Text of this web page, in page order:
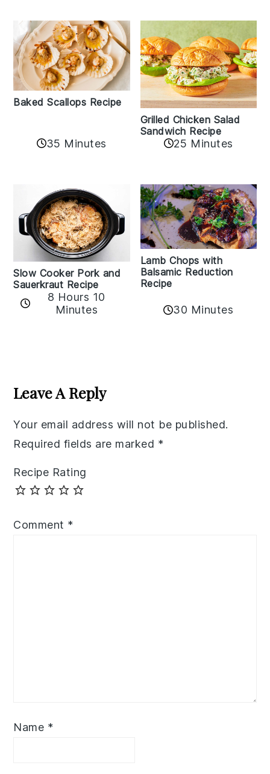
Baked Scallops Recipe
35 Minutes
Grilled Chicken Salad
Sandwich Recipe
25 Minutes
Slow Cooker Pork and
Sauerkraut Recipe
8 Hours 10
Minutes
Lamb Chops with
Balsamic Reduction
Recipe
30 Minutes
Interactions
Leave A Reply
Your email address will not be published.
Required fields are marked *
Recipe Rating
Comment *
Name *